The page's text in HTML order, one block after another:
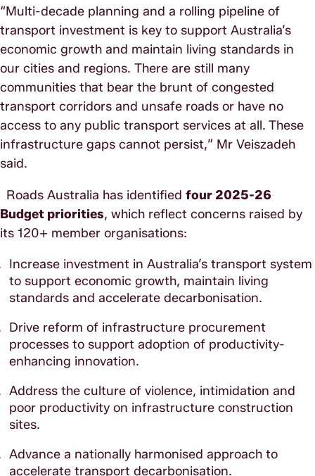
“Multi-decade planning and a rolling pipeline of
transport investment is key to support Australia’s
economic growth and maintain living standards in
our cities and regions. There are still many
communities that bear the brunt of congested
transport corridors and unsafe roads or have no
access to any public transport services at all. These
infrastructure gaps cannot persist,” Mr Veiszadeh
said.
Roads Australia has identified four 2025-26
Budget priorities, which reflect concerns raised by
its 120+ member organisations:
Increase investment in Australia’s transport system
to support economic growth, maintain living
standards and accelerate decarbonisation.
Drive reform of infrastructure procurement
processes to support adoption of productivity-
enhancing innovation.
Address the culture of violence, intimidation and
poor productivity on infrastructure construction
sites.
Advance a nationally harmonised approach to
accelerate transport decarbonisation.